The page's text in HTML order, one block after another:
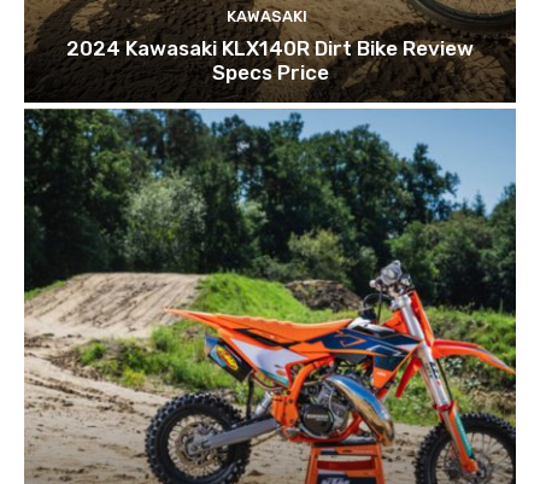
KAWASAKI
2024 Kawasaki KLX140R Dirt Bike Review
Specs Price